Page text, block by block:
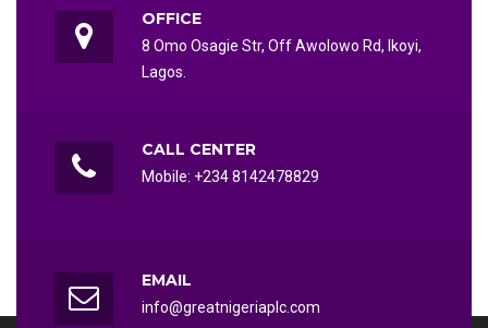
OFFICE
8 Omo Osagie Str, Off Awolowo Rd, Ikoyi,
Lagos.
CALL CENTER
Mobile: +234 8142478829
EMAIL
info@greatnigeriaplc.com